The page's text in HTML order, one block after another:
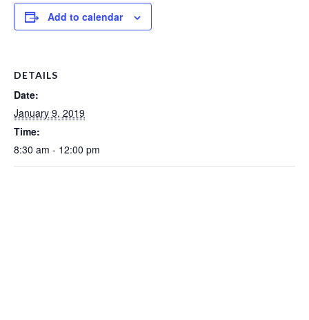
Add to calendar
DETAILS
Date:
January 9, 2019
Time:
8:30 am - 12:00 pm